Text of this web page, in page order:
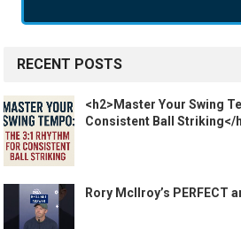
RECENT POSTS
<h2>Master Your Swing
Consistent Ball Striking</
Rory McIlroy’s PERFECT